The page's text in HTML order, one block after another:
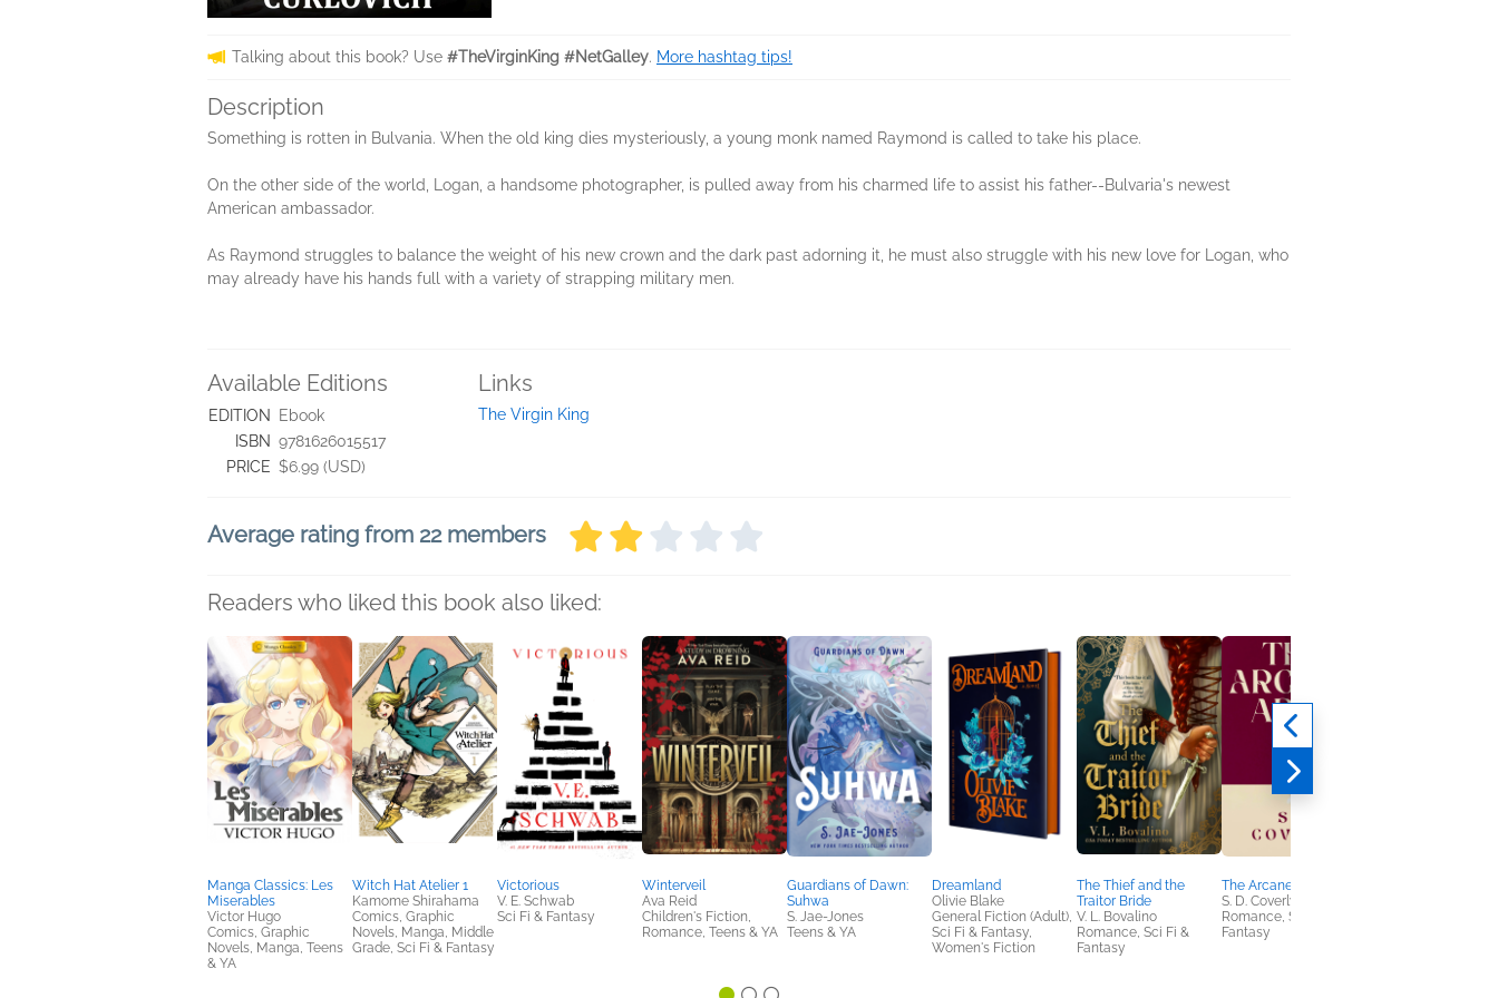
Talking about this book? Use #TheVirginKing #NetGalley. More hashtag tips!
Description
Something is rotten in Bulvania. When the old king dies mysteriously, a young monk named Raymond is called to take his place.
On the other side of the world, Logan, a handsome photographer, is pulled away from his charmed life to assist his father--Bulvaria's newest
American ambassador.
As Raymond struggles to balance the weight of his new crown and the dark past adorning it, he must also struggle with his new love for Logan, who
may already have his hands full with a variety of strapping military men.
Available Editions
EDITION
Ebook
ISBN 9781626015517
PRICE $6.99 (USD)
Links
The Virgin King
Average rating from 22 members
Readers who liked this book also liked:
Manga Classics: Les
Miserables
Victor Hugo
Comics, Graphic
Novels, Manga, Teens
& YA
Witch Hat Atelier 1
Kamome Shirahama
Comics, Graphic
Novels, Manga, Middle
Grade, Sci Fi & Fantasy
Victorious
V. E. Schwab
Sci Fi & Fantasy
Winterveil
Ava Reid
Children's Fiction,
Romance, Teens & YA
Guardians of Dawn:
Suhwa
S. Jae-Jones
Teens & YA
Dreamland
Olivie Blake
General Fiction (Adult),
Sci Fi & Fantasy,
Women's Fiction
The Thief and the
Traitor Bride
V. L. Bovalino
Romance, Sci Fi &
Fantasy
The Arcane Arts
S. D. Coverly
Romance, Sci Fi &
Fantasy